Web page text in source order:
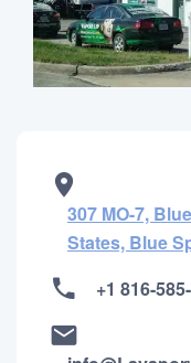
307 MO-7,
States, Blue
+1 816-